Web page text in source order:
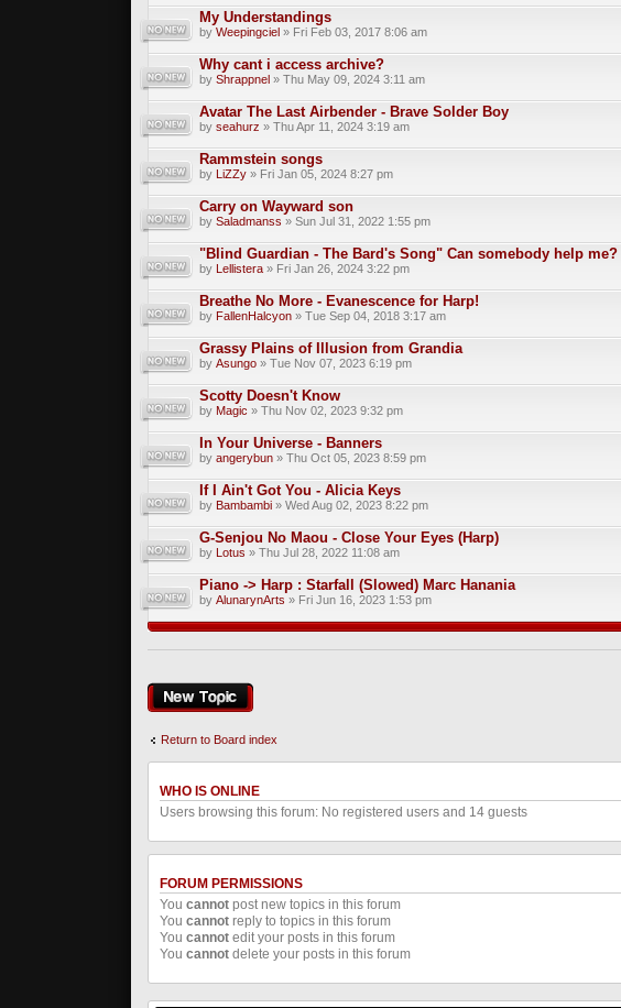
My Understandings
byWeepingciel » Fri Feb 03, 2017 8:06 am
Why cant i access archive?
byShrappnel » Thu May 09, 2024 3:11 am
Avatar The Last Airbender - Brave Solder Boy
byseahurz » Thu Apr 11, 2024 3:19 am
Rammstein songs
by LiZZy » Fri Jan 05, 2024 8:27 pm
Carry on Wayward son
bySaladmanss » Sun Jul 31, 2022 1:55 pm
"Blind Guardian - The Bard's Song" Can somebody help me?
by Lellistera » Fri Jan 26, 2024 3:22 pm
Breathe No More - Evanescence for Harp!
by FallenHalcyon » Tue Sep 04, 2018 3:17 am
Grassy Plains of Illusion from Grandia
byAsungo » Tue Nov 07, 2023 6:19 pm
Scotty Doesn't Know
by Magic » Thu Nov 02, 2023 9:32 pm
In Your Universe - Banners
byangerybun » Thu Oct 05, 2023 8:59 pm
If I Ain't Got You - Alicia Keys
by Bambambi » Wed Aug 02, 2023 8:22 pm
G-Senjou No Maou - Close Your Eyes (Harp)
by Lotus » Thu Jul 28, 2022 11:08 am
Piano -> Harp : Starfall (Slowed) Marc Hanania
byAlunarynArts » Fri Jun 16, 2023 1:53 pm
Post a new topic
Return to Board index
WHO IS ONLINE
Users browsing this forum: No registered users and 14 guests
FORUM PERMISSIONS
Youcannot post new topics in this forum
Youcannot reply to topics in this forum
Youcannot edit your posts in this forum
Youcannot delete your posts in this forum